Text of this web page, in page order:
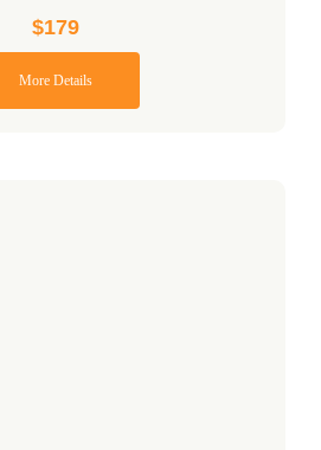
$179
More Details